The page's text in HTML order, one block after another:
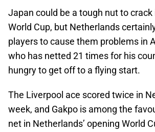
Japan could be a tough nut to crack
World Cup, but Netherlands
players to cause them problems in
who has netted 21 times for his
hungry to get off to a flying start.
The Liverpool ace scored twice in
week, and Gakpo is among the
net in Netherlands’ opening World